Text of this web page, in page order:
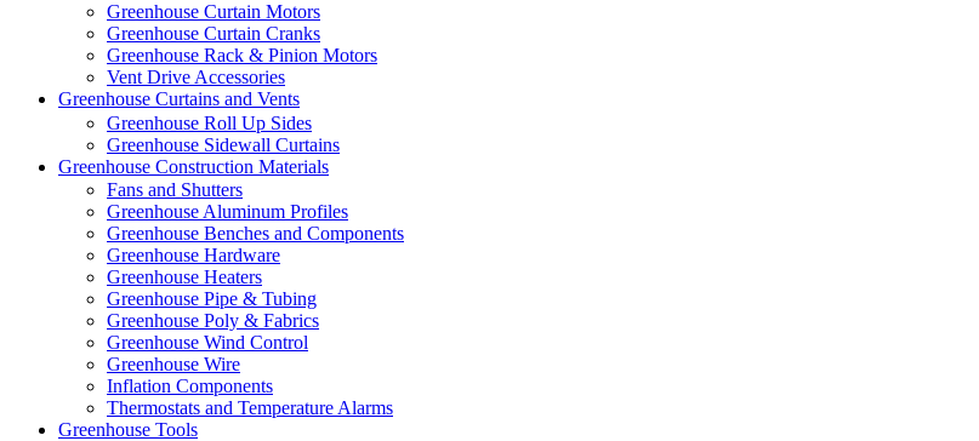
Greenhouse Curtain Motors
Greenhouse Curtain Cranks
Greenhouse Rack & Pinion Motors
Vent Drive Accessories
Greenhouse Curtains and Vents
Greenhouse Roll Up Sides
Greenhouse Sidewall Curtains
Greenhouse Construction Materials
Fans and Shutters
Greenhouse Aluminum Profiles
Greenhouse Benches and Components
Greenhouse Hardware
Greenhouse Heaters
Greenhouse Pipe & Tubing
Greenhouse Poly & Fabrics
Greenhouse Wind Control
Greenhouse Wire
Inflation Components
Thermostats and Temperature Alarms
Greenhouse Tools